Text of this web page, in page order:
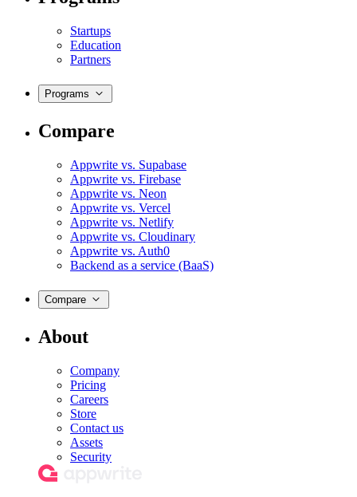
Startups
Education
Partners
Programs
Compare
Appwrite vs. Supabase
Appwrite vs. Firebase
Appwrite vs. Neon
Appwrite vs. Vercel
Appwrite vs. Netlify
Appwrite vs. Cloudinary
Appwrite vs. Auth0
Backend as a service (BaaS)
Compare
About
Company
Pricing
Careers
Store
Contact us
Assets
Security